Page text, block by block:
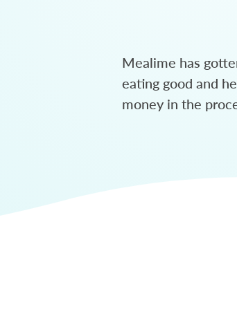
Mealime has
eating good and
money in the